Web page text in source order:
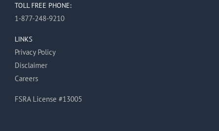
TOLL FREE PHONE:
1-877-248-9210
LINKS
Privacy Policy
Disclaimer
Careers
FSRA License #13005